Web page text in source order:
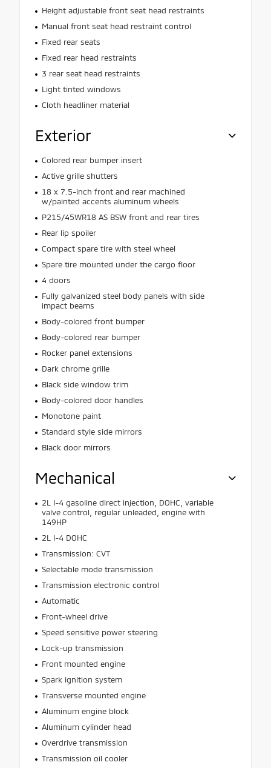
Height adjustable front seat head restraints
Manual front seat head restraint control
Fixed rear seats
Fixed rear head restraints
3 rear seat head restraints
Light tinted windows
Cloth headliner material
Exterior
Colored rear bumper insert
Active grille shutters
18 x 7.5-inch front and rear machined
w/painted accents aluminum wheels
P215/45WR18 AS BSW front and rear tires
Rear lip spoiler
Compact spare tire with steel wheel
Spare tire mounted under the cargo floor
4 doors
Fully galvanized steel body panels with side
impact beams
Body-colored front bumper
Body-colored rear bumper
Rocker panel extensions
Dark chrome grille
Black side window trim
Body-colored door handles
Monotone paint
Standard style side mirrors
Black door mirrors
Mechanical
2L I-4 gasoline direct injection, DOHC, variable
valve control, regular unleaded, engine with
149HP
2L I-4 DOHC
Transmission: CVT
Selectable mode transmission
Transmission electronic control
Automatic
Front-wheel drive
Speed sensitive power steering
Lock-up transmission
Front mounted engine
Spark ignition system
Transverse mounted engine
Aluminum engine block
Aluminum cylinder head
Overdrive transmission
Transmission oil cooler